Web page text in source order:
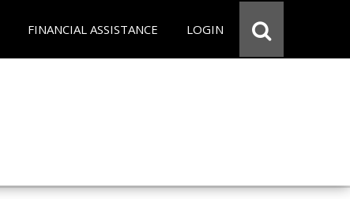
FINANCIAL ASSISTANCE LOGIN